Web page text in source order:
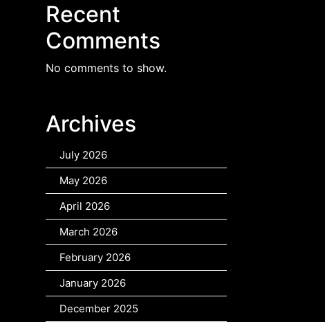
Recent
Comments
No comments to show.
Archives
July 2026
May 2026
April 2026
March 2026
February 2026
January 2026
December 2025